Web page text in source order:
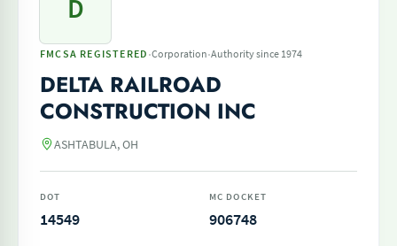
D
FMCSA REGISTERED ·Corporation·Authority since 1974
DELTA RAILROAD
CONSTRUCTION INC
ASHTABULA, OH
DOT
14549
MC DOCKET
906748